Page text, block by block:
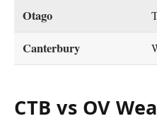
Otago
Canterbury
CTB vs OV